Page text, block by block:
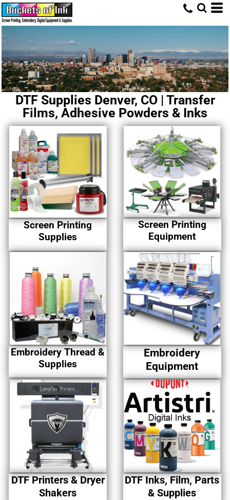
DTF Supplies Denver, CO | Transfer
Films, Adhesive Powders & Inks
Screen Printing
Supplies
Screen Printing
Equipment
Embroidery Thread &
Supplies
Embroidery
Equipment
DTF Printers & Dryer
Shakers
DTF Inks, Film, Parts
& Supplies